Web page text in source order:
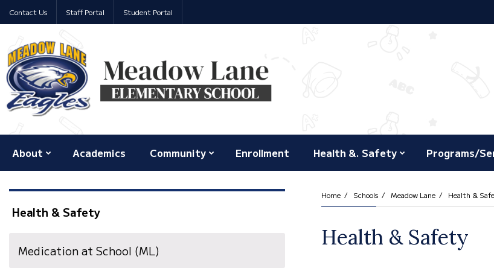
Contact Us Staff Portal Student Portal
About Academics Community Enrollment Health &. Safety Programs/
Home Schools Meadow Lane Health &
Health & Safety
Health & Safety
Medication at School (ML)